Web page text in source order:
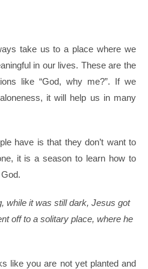
take us to a place where we
in our lives. These are the
like “God, why me?”. If we
it will help us in many
have is that they don’t want to
it is a season to learn how to
while it was still dark, Jesus got
off to a solitary place, where he
like you are not yet planted and